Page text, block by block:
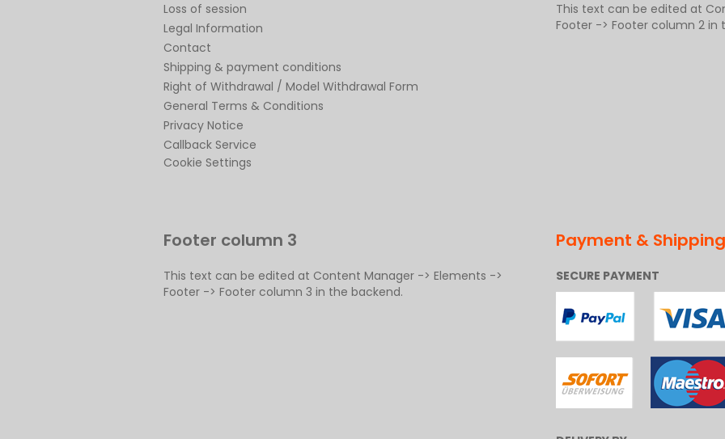
Loss of session
Legal Information
Contact
Shipping & payment conditions
Right of Withdrawal / Model Withdrawal Form
General Terms & Conditions
Privacy Notice
Callback Service
Cookie Settings
This text can be edited at
Footer -> Footer column 2 in
Footer column 3
This text can be edited at Content Manager -> Elements ->
Footer -> Footer column 3 in the backend.
Payment & Shipping
SECURE PAYMENT